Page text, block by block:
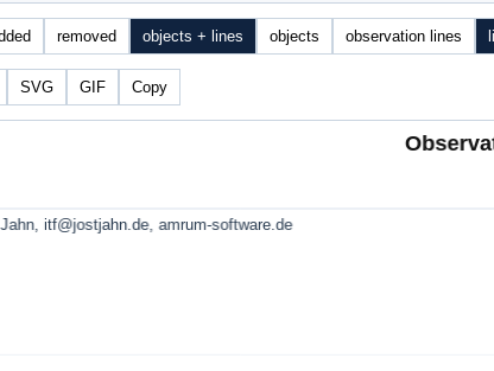
removed objects + lines objects observation lines
SVG GIF Copy